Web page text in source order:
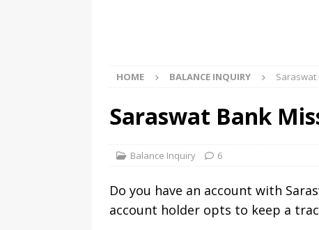
HOME BALANCE INQUIRY Saraswat
Saraswat Bank
Balance Inquiry 6
Do you have an account with
account holder opts to keep a